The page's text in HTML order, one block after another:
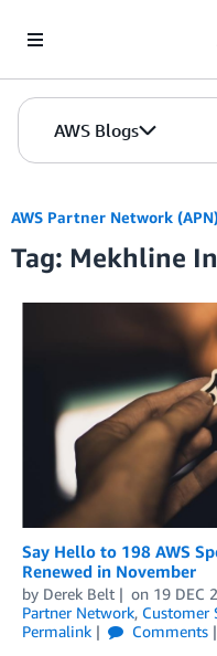
AWS Blogs
AWS Partner Network
Tag: Mekhline
Say Hello to 198 AWS
Renewed in November
by Derek Belt on 19 DEC
Partner Network, Customer
Permalink
Comments